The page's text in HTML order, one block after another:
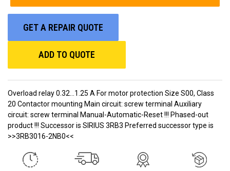
GET A REPAIR QUOTE
ADD TO QUOTE
Overload relay 0.32...1.25 A For motor protection Size S00, Class
20 Contactor mounting Main circuit: screw terminal Auxiliary
circuit: screw terminal Manual-Automatic-Reset !!! Phased-out
product !!! Successor is SIRIUS 3RB3 Preferred successor type is
>>3RB3016-2NB0<<